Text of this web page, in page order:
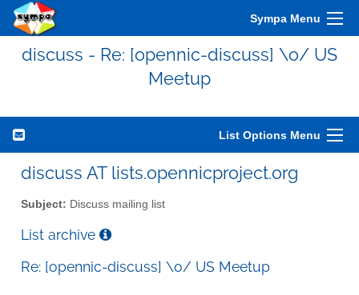
Sympa Menu
discuss - Re: [opennic-discuss] \o/ US
Meetup
List Options Menu
discuss AT lists.opennicproject.org
Subject: Discuss mailing list
List archive
Re: [opennic-discuss] \o/ US Meetup